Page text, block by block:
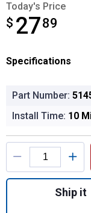
Today's Price
$ 2789
$27.89
Specifications
Part Number:
Install Time: 10
Product Options
Ship it